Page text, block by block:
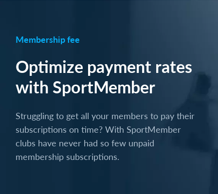
Membership fee
Optimize payment rates
with SportMember
Struggling to get all your members to pay their
subscriptions on time? With SportMember
clubs have never had so few unpaid
membership subscriptions.